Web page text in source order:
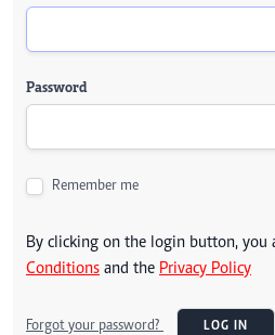
Password
Remember me
By clicking on the login button, you
Conditions and the Privacy Policy
Forgot your password? LOG IN